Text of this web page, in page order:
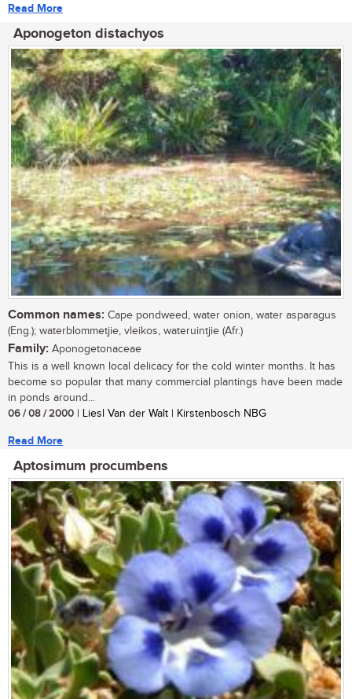
Read More
Aponogeton distachyos
Common names: Cape pondweed, water onion, water asparagus
(Eng.); waterblommetjie, vleikos, wateruintjie (Afr.)
Family: Aponogetonaceae
This is a well known local delicacy for the cold winter months. It has
become so popular that many commercial plantings have been made
in ponds around...
06 / 08 / 2000 | Liesl Van der Walt | Kirstenbosch NBG
Read More
Aptosimum procumbens